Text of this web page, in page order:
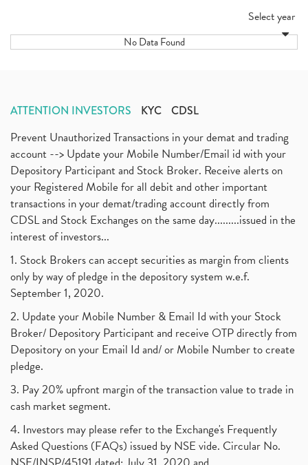
Select year
No Data Found
ATTENTION INVESTORS KYC CDSL
Prevent Unauthorized Transactions in your demat and trading
account --> Update your Mobile Number/Email id with your
Depository Participant and Stock Broker. Receive alerts on
your Registered Mobile for all debit and other important
transactions in your demat/trading account directly from
CDSL and Stock Exchanges on the same day.........issued in the
interest of investors...
1. Stock Brokers can accept securities as margin from clients
only by way of pledge in the depository system w.e.f.
September 1, 2020.
2. Update your Mobile Number & Email Id with your Stock
Broker/ Depository Participant and receive OTP directly from
Depository on your Email Id and/ or Mobile Number to create
pledge.
3. Pay 20% upfront margin of the transaction value to trade in
cash market segment.
4. Investors may please refer to the Exchange's Frequently
Asked Questions (FAQs) issued by NSE vide. Circular No.